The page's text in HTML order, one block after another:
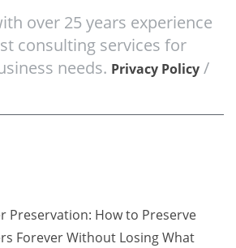
over 25 years experience
consulting services for
needs. Privacy Policy /
Preservation: How to Preserve
Forever Without Losing What